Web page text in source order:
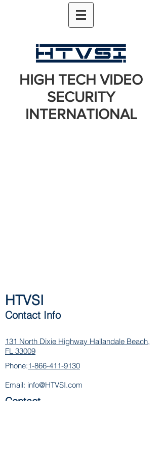
HIGH TECH VIDEO
SECURITY
INTERNATIONAL
HTVSI
Contact Info
131 North Dixie Highway Hallandale Beach,
FL 33009
Phone:1-866-411-9130
Email: info@HTVSI.com
Contact